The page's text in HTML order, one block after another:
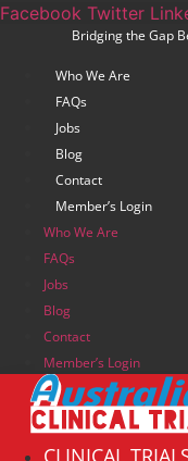
Skip
content
Facebook Twitter
Bridging the Gap
Who We Are
FAQs
Jobs
Blog
Contact
Member’s Login
Who We Are
FAQs
Jobs
Blog
Contact
Member’s Login